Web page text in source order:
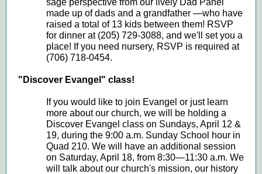
sage perspective from our lively Dad Panel
made up of dads and a grandfather —who have
raised a total of 13 kids between them! RSVP
for dinner at (205) 729-3088, and we'll set you a
place! If you need nursery, RSVP is required at
(706) 718-0454.
"Discover Evangel" class!
If you would like to join Evangel or just learn
more about our church, we will be holding a
Discover Evangel class on Sundays, April 12 &
19, during the 9:00 a.m. Sunday School hour in
Quad 210. We will have an additional session
on Saturday, April 18, from 8:30—11:30 a.m. We
will talk about our church's mission, our history